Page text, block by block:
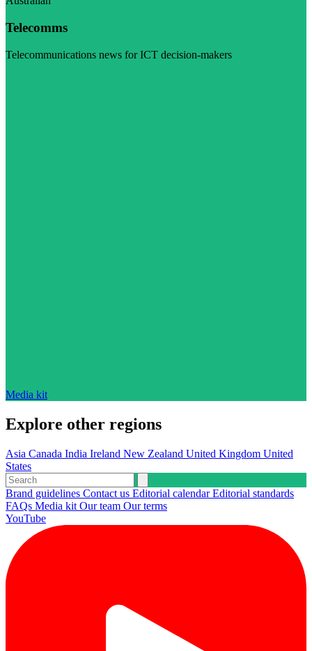
Telecomms
Telecommunications news for ICT decision-makers
Media kit
Explore other regions
Asia Canada India Ireland New Zealand United Kingdom United
States
Brand guidelines Contact us Editorial calendarEditorial standards
FAQs Media kit Our team Our terms
YouTube